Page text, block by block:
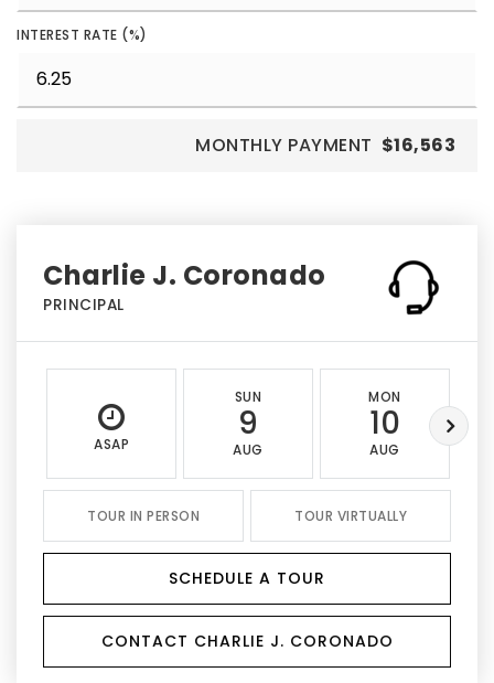
INTEREST RATE (%)
MONTHLY PAYMENT $16,563
Charlie J. Coronado
PRINCIPAL
ASAP
SUN
9
AUG
MON
10
AUG
TOUR IN PERSON TOUR VIRTUALLY
SCHEDULE A TOUR
CONTACT CHARLIE J. CORONADO